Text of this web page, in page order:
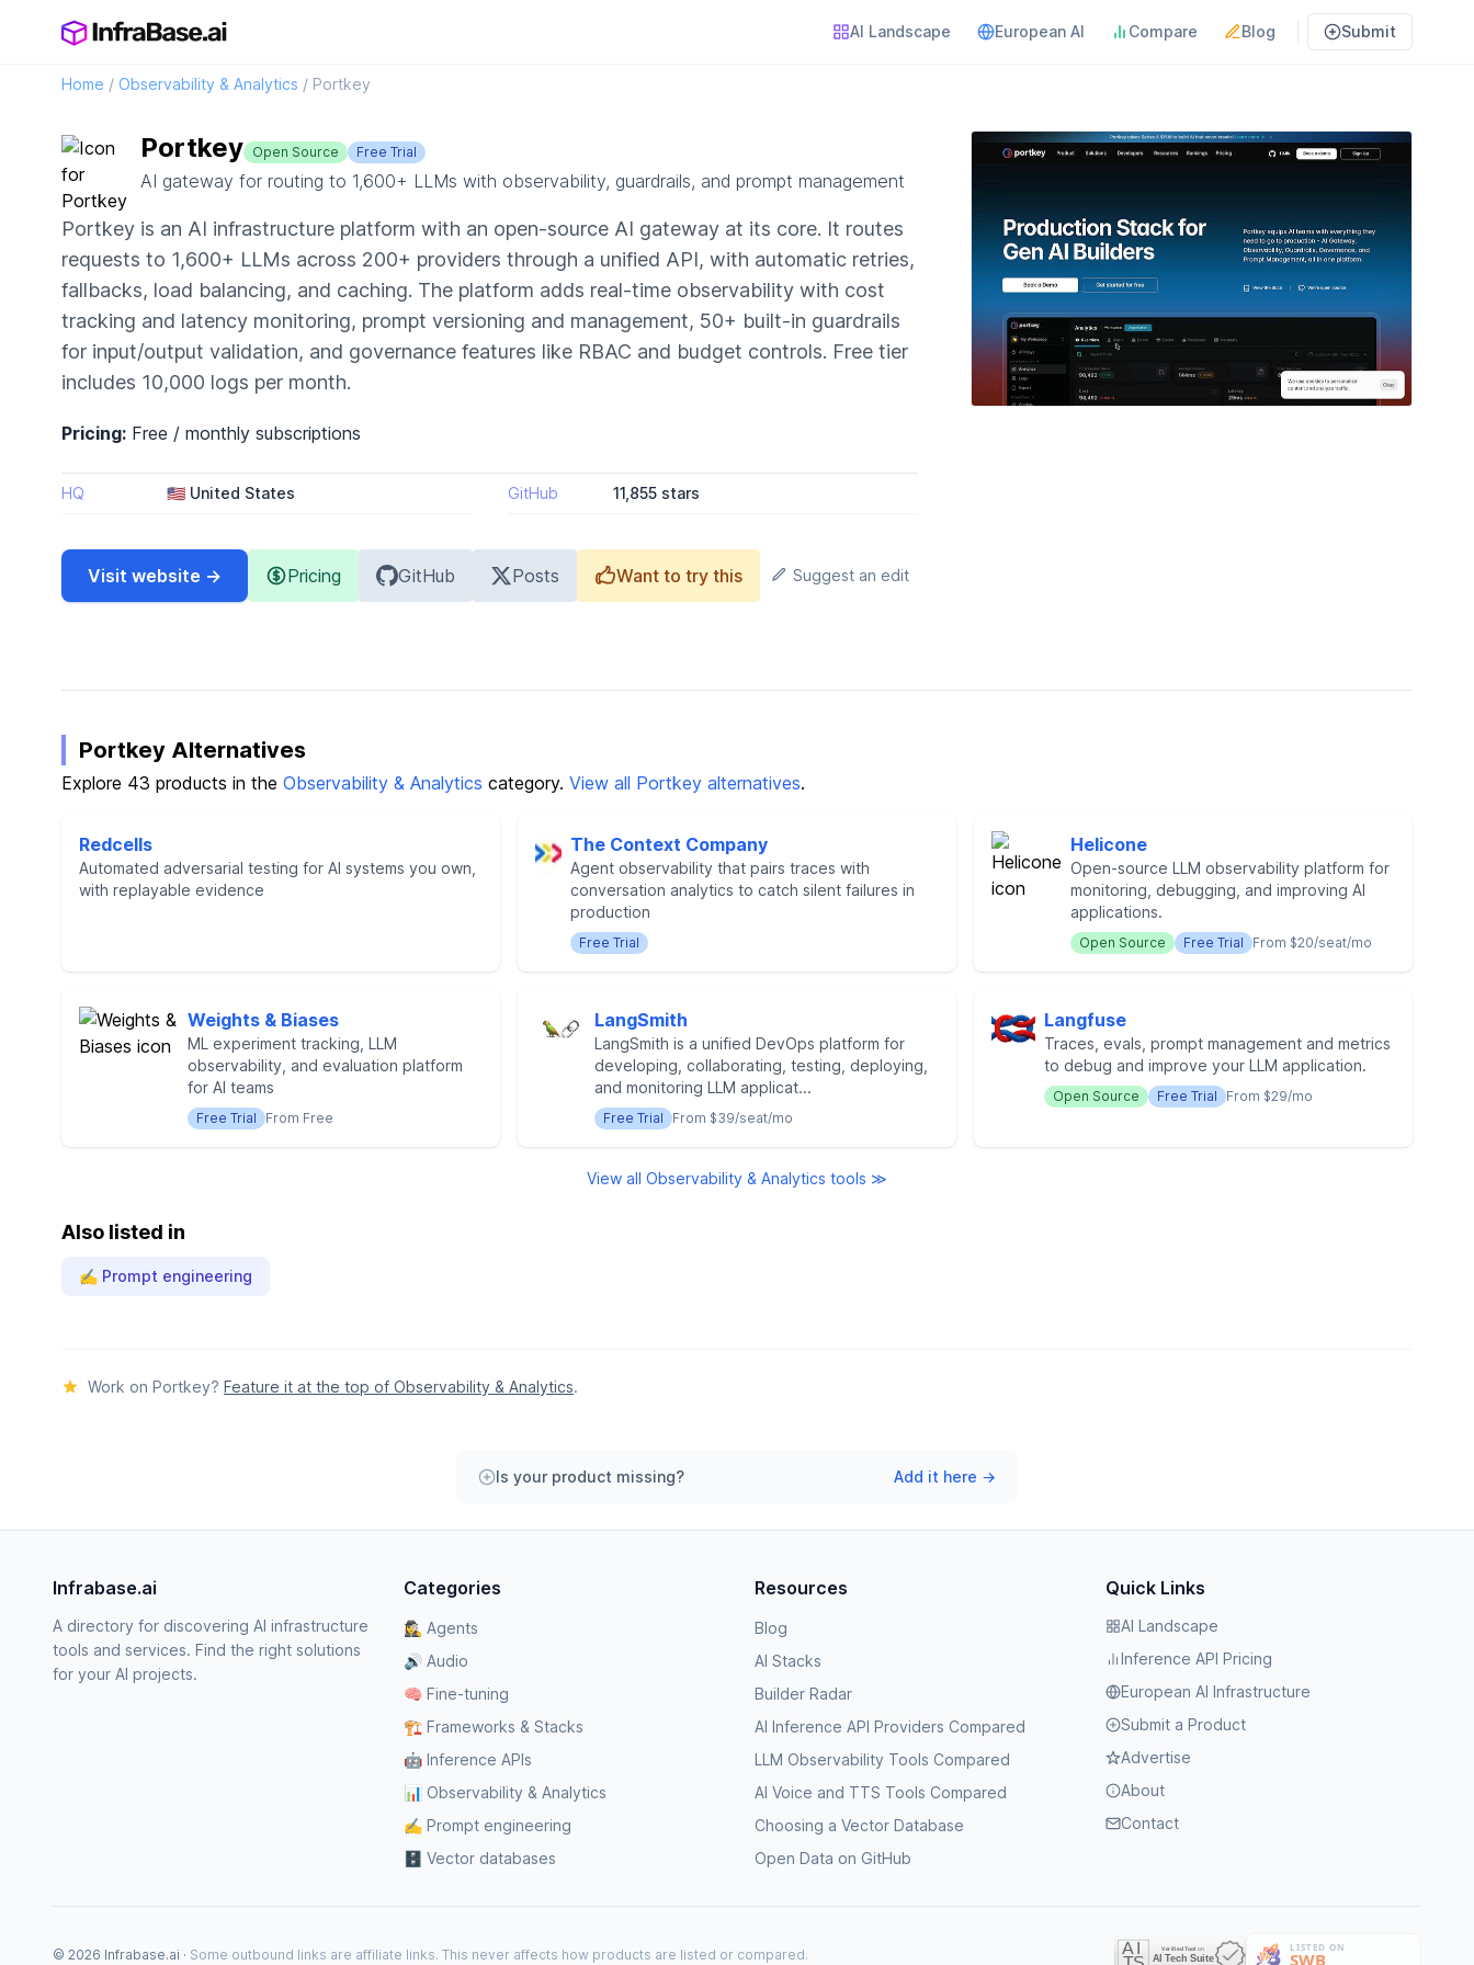
AI Landscape European AI Compare Blog Submit
Home / Observability & Analytics / Portkey
Portkey Open Source Free Trial
AI gateway for routing to 1,600+ LLMs with observability, guardrails, and prompt management
Portkey is an AI infrastructure platform with an open-source AI gateway at its core. It routes
requests to 1,600+ LLMs across 200+ providers through a unified API, with automatic retries,
fallbacks, load balancing, and caching. The platform adds real-time observability with cost
tracking and latency monitoring, prompt versioning and management, 50+ built-in guardrails
for input/output validation, and governance features like RBAC and budget controls. Free tier
includes 10,000 logs per month.
Pricing: Free / monthly subscriptions
HQ 🇺🇸 United States GitHub 11,855 stars
Visit website → Pricing GitHub Posts Want to try this Suggest an edit
Portkey Alternatives
Explore 43 products in the Observability & Analytics category. View all Portkey alternatives.
Redcells
Automated adversarial testing for AI systems you own,
with replayable evidence
The Context Company
Agent observability that pairs traces with
conversation analytics to catch silent failures in
production
Free Trial
Helicone
Open-source LLM observability platform for
monitoring, debugging, and improving AI
applications.
Open Source Free Trial From $20/seat/mo
Weights & Biases
ML experiment tracking, LLM
observability, and evaluation platform
for AI teams
Free Trial From Free
LangSmith
LangSmith is a unified DevOps platform for
developing, collaborating, testing, deploying,
and monitoring LLM applicat...
Free Trial From $39/seat/mo
Langfuse
Traces, evals, prompt management and metrics
to debug and improve your LLM application.
Open Source Free Trial From $29/mo
View all Observability & Analytics tools ≫
Also listed in
✍️ Prompt engineering
Work on Portkey? Feature it at the top of Observability & Analytics.
Is your product missing? Add it here →
Infrabase.ai
A directory for discovering AI infrastructure
tools and services. Find the right solutions
for your AI projects.
Categories
🕵️‍♀️ Agents
🔊 Audio
🧠 Fine-tuning
🏗️ Frameworks & Stacks
🤖 Inference APIs
📊 Observability & Analytics
✍️ Prompt engineering
🗄️ Vector databases
Resources
Blog
AI Stacks
Builder Radar
AI Inference API Providers Compared
LLM Observability Tools Compared
AI Voice and TTS Tools Compared
Choosing a Vector Database
Open Data on GitHub
Quick Links
AI Landscape
Inference API Pricing
European AI Infrastructure
Submit a Product
Advertise
About
Contact
© 2026 Infrabase.ai · Some outbound links are affiliate links. This never affects how products are listed or compared.